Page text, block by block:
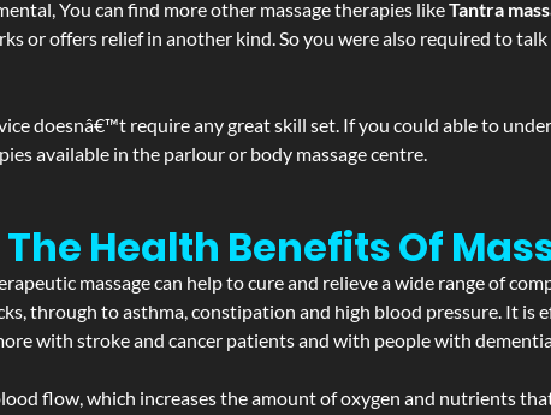
You can find more other massage therapies likeTantra
or offers relief in another kind. So you were also required to
doesnâ€™t require any great skill set. If you could able to
available in the parlour or body massage centre.
Health Benefits Of
massage can help to cure and relieve a wide range of
through to asthma, constipation and high blood pressure. It
with stroke and cancer patients and with people with
flow, which increases the amount of oxygen and nutrients